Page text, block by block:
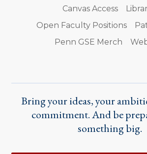
Canvas Access
Open Faculty Positions
Penn GSE Merch
Bring your ideas, your
commitment. And be
something big.